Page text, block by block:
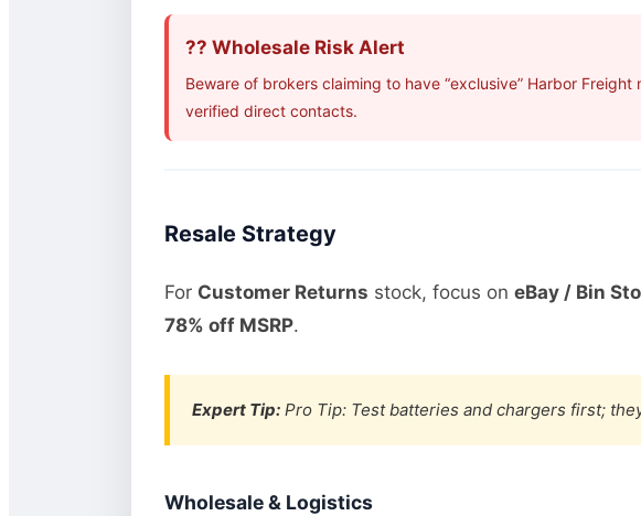
?? Wholesale Risk Alert
Beware of brokers claiming to have “exclusive” Harbor
verified direct contacts.
Resale Strategy
For Customer Returns stock, focus on eBay / Bin
78% off MSRP.
Expert Tip:Pro Tip: Test batteries and chargers first;
Wholesale & Logistics